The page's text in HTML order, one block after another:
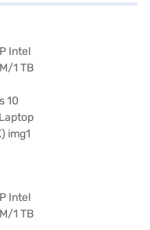
while the 2 GB DDR3
Weighing 1.2 KG
easy to carry. It operates
interface. The 2.8 GHZ
to its overall
users seeking a reliable and
options on Bajaj
purchase, and avail the